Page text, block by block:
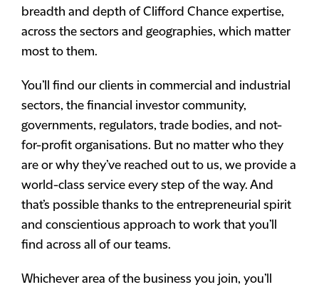
breadth and depth of Clifford Chance expertise,
across the sectors and geographies, which matter
most to them.
You’ll find our clients in commercial and industrial
sectors, the financial investor community,
governments, regulators, trade bodies, and not-
for-profit organisations. But no matter who they
are or why they’ve reached out to us, we provide a
world-class service every step of the way. And
that’s possible thanks to the entrepreneurial spirit
and conscientious approach to work that you’ll
find across all of our teams.
Whichever area of the business you join, you’ll